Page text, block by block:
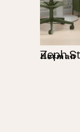
Zeph